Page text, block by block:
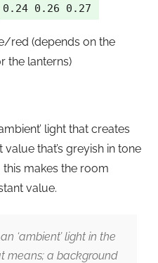
0.24 0.26 0.27
red (depends on the
the lanterns)
light that creates
that’s greyish in tone
makes the room
value.
‘ambient’ light in the
means; a background